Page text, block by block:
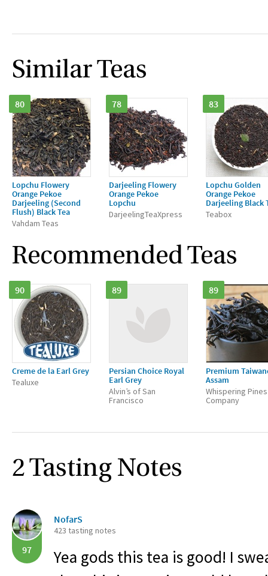
Similar Teas
80
Lopchu Flowery
Orange Pekoe
Darjeeling (Second
Flush) Black Tea
Vahdam Teas
78
Darjeeling Flowery
Orange Pekoe
Lopchu
DarjeelingTeaXpress
83
Lopchu Golden
Orange Pekoe
Darjeeling Black
Teabox
Recommended Teas
90
Creme de la Earl Grey
Tealuxe
89
Persian Choice Royal
Earl Grey
Alvin’s of San
Francisco
89
Premium
Assam
Whispering
Company
2 Tasting Notes
97
NofarS
423 tasting notes
Yea gods this tea is good! I